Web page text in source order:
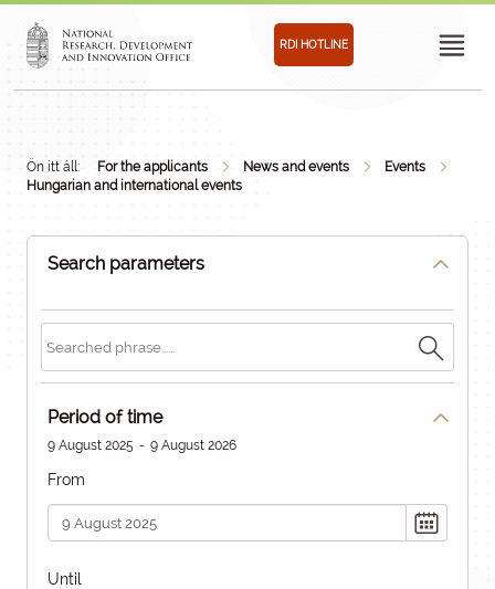
RDI HOTLINE
Ön itt áll: For the applicants News and events
Events
Hungarian and international events
Search parameters
Period of time
9 August 2025 - 9 August 2026
From
Until